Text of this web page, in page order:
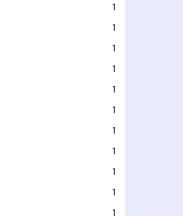
1
1
1
1
1
1
1
1
1
1
1